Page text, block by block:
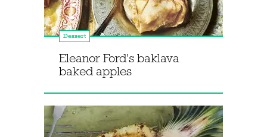
Dessert
Eleanor Ford's baklava
baked apples